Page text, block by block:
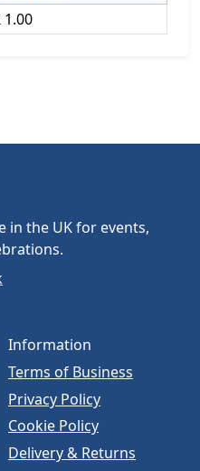
1.00
in the UK for events,
Information
Terms of Business
Privacy Policy
Cookie Policy
Delivery & Returns